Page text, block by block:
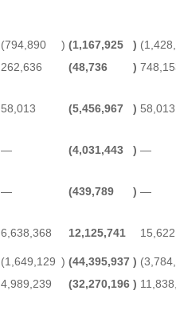
(794,890 ) (1,167,925 )
262,636 (48,736 )
58,013 (5,456,967 ) 58,013
— (4,031,443 ) —
— (439,789 ) —
6,638,368 12,125,741
(1,649,129 ) (44,395,937 )
4,989,239 (32,270,196 )